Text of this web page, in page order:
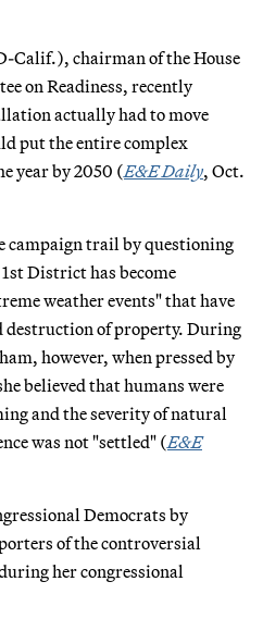
Calif.), chairman of the House
on Readiness, recently
actually had to move
put the entire complex
year by 2050 (E&E Daily, Oct.
campaign trail by questioning
District has become
weather events" that have
destruction of property. During
however, when pressed by
believed that humans were
and the severity of natural
was not "settled" (E&E
Democrats by
of the controversial
her congressional